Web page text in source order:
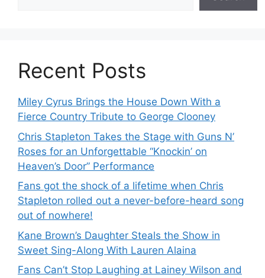
Recent Posts
Miley Cyrus Brings the House Down With a
Fierce Country Tribute to George Clooney
Chris Stapleton Takes the Stage with Guns N’
Roses for an Unforgettable “Knockin’ on
Heaven’s Door” Performance
Fans got the shock of a lifetime when Chris
Stapleton rolled out a never-before-heard song
out of nowhere!
Kane Brown’s Daughter Steals the Show in
Sweet Sing-Along With Lauren Alaina
Fans Can’t Stop Laughing at Lainey Wilson and